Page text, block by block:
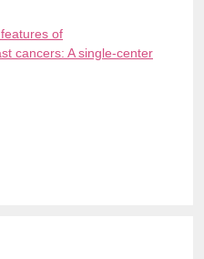
of
cancers: A single-center